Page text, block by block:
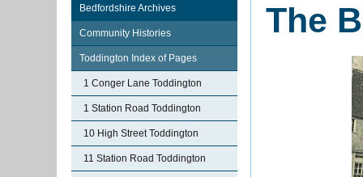
Bedfordshire Archives
Community Histories
Toddington Index of Pages
1 Conger Lane Toddington
1 Station Road Toddington
10 High Street Toddington
11 Station Road Toddington
The